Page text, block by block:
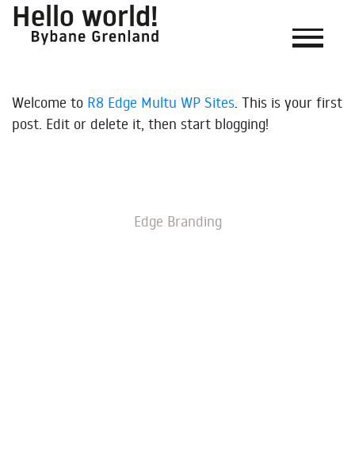
Hello world!
Welcome to R8 Edge Multu WP Sites. This is your first
post. Edit or delete it, then start blogging!
Edge Branding